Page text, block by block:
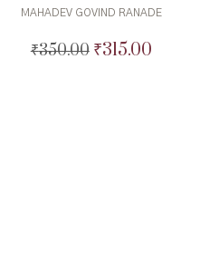
MAHADEV GOVIND RANADE
₹350.00 Original
₹315.00Current